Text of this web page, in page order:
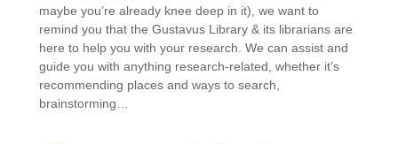
maybe you’re already knee deep in it), we want to
remind you that the Gustavus Library & its librarians are
here to help you with your research. We can assist and
guide you with anything research-related, whether it’s
recommending places and ways to search,
brainstorming…